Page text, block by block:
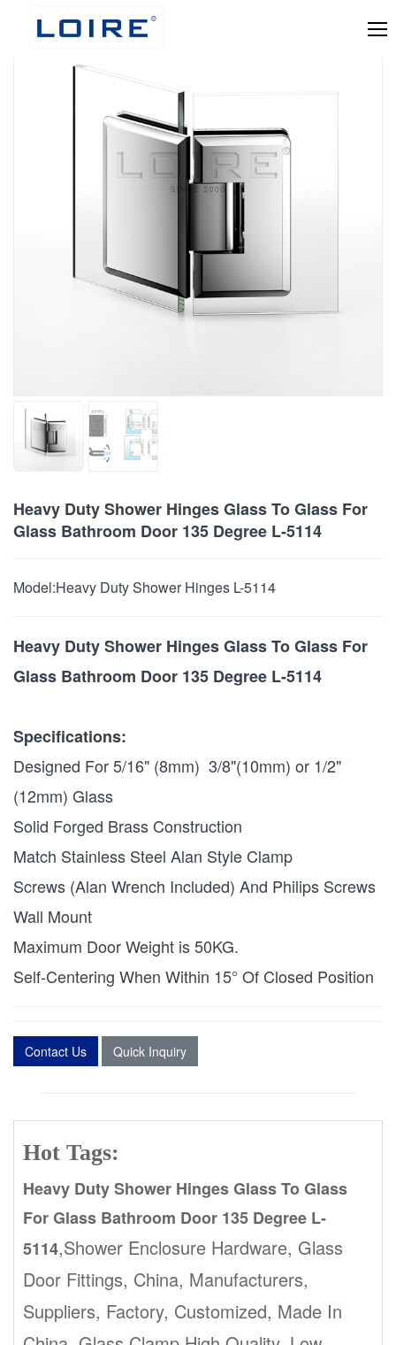
Heavy Duty Shower Hinges Glass To Glass For
Glass Bathroom Door 135 Degree L-5114
Model:Heavy Duty Shower Hinges L-5114
Heavy Duty Shower Hinges Glass To Glass For
Glass Bathroom Door 135 Degree L-5114
Specifications:
Designed For 5/16" (8mm) 3/8"(10mm) or 1/2"
(12mm) Glass
Solid Forged Brass Construction
Match Stainless Steel Alan Style Clamp
Screws (Alan Wrench Included) And Philips Screws
Wall Mount
Maximum Door Weight is 50KG.
Self-Centering When Within 15° Of Closed Position
Contact Us Quick Inquiry
Hot Tags:
Heavy Duty Shower Hinges Glass To Glass
For Glass Bathroom Door 135 Degree L-
5114,Shower Enclosure Hardware, Glass
Door Fittings, China, Manufacturers,
Suppliers, Factory, Customized, Made In